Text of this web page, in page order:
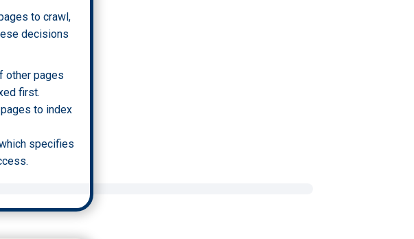
to crawl,
decisions
other pages
first.
to index
specifies